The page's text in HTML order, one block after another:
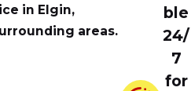
in Elgin,
areas.
ble
24/
7
for